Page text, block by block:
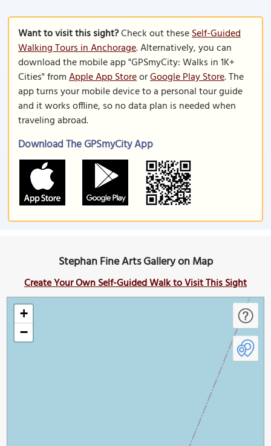
Want to visit this sight?Check out theseSelf-Guided
Walking Tours in Anchorage. Alternatively, you can
download the mobile app "GPSmyCity: Walks in 1K+
Cities" fromApple App StoreorGoogle Play Store. The
app turns your mobile device to a personal tour guide
and it works offline, so no data plan is needed when
traveling abroad.
Download The GPSmyCity App
Stephan Fine Arts Gallery on Map
Create Your Own Self-Guided Walk to Visit This Sight
+
−